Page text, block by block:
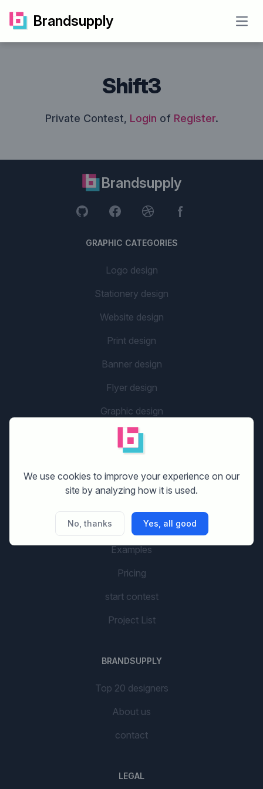
Brandsupply
Shift3
Private Contest, Login of Register.
Brandsupply
GRAPHIC CATEGORIES
Logo design
Stationery design
Website design
Print design
Banner design
Flyer design
Graphic design
Company name
GETTING STARTED
AI Branding
Examples
Pricing
start contest
Project List
BRANDSUPPLY
Top 20 designers
About us
contact
LEGAL
We use cookies to improve your experience on our
site by analyzing how it is used.
No, thanks Yes, all good